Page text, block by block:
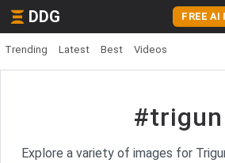
DDG FREE
Trending Latest Best Videos
#trigun
Explore a variety of images for